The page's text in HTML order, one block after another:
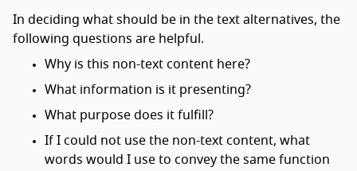
In deciding what should be in the text alternatives, the
following questions are helpful.
Why is this non-text content here?
What information is it presenting?
What purpose does it fulfill?
If I could not use the non-text content, what
words would I use to convey the same function